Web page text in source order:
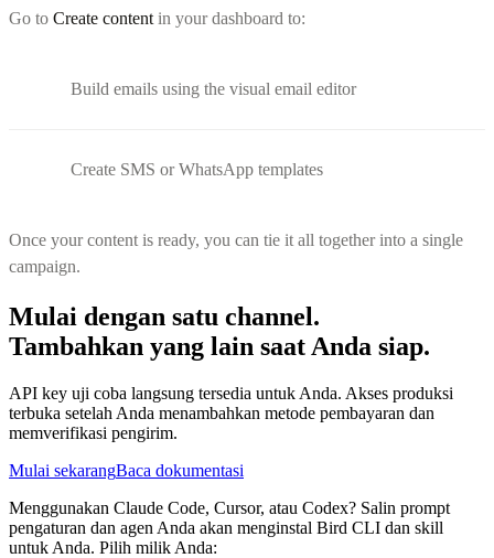
Go to Create content in your dashboard to:
Build emails using the visual email editor
Create SMS or WhatsApp templates
Once your content is ready, you can tie it all together into a single
campaign.
Mulai dengan satu channel.
Tambahkan yang lain saat Anda siap.
API key uji coba langsung tersedia untuk Anda. Akses produksi
terbuka setelah Anda menambahkan metode pembayaran dan
memverifikasi pengirim.
Mulai sekarangBaca dokumentasi
Menggunakan Claude Code, Cursor, atau Codex? Salin prompt
pengaturan dan agen Anda akan menginstal Bird CLI dan skill
untuk Anda. Pilih milik Anda: